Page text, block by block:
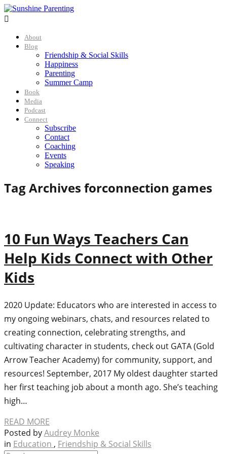

About
Blog
Friendship & Social Skills
Happiness
Parenting
Summer Camp
Book
Media
Podcast
Connect
Subscribe
Contact
Coaching
Events
Speaking
Tag Archives forconnection games
10 Fun Ways Teachers Can
Help Kids Connect with Other
Kids
2020 Update: Educators who are interested in access to
my ongoing webinars, chats, and resources related to
creating connection, celebrating strengths, and
cultivating character in students, check out GATA (Gold
Arrow Teacher Academy) for community, support, and
resources! September, 2017 My oldest daughter started
her first teaching job about a month ago. She’s teaching
high…
READ MORE
Posted byAudrey Monke
in Education , Friendship & Social Skills